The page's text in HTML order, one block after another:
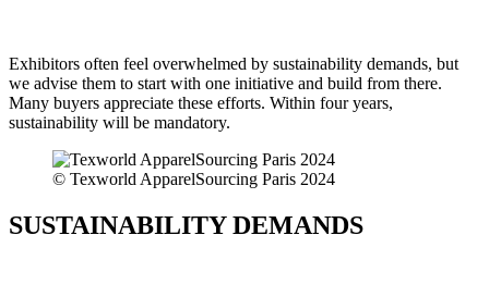
Exhibitors often feel overwhelmed by sustainability demands, but
we advise them to start with one initiative and build from there.
Many buyers appreciate these efforts. Within four years,
sustainability will be mandatory.
© Texworld ApparelSourcing Paris 2024
SUSTAINABILITY DEMANDS